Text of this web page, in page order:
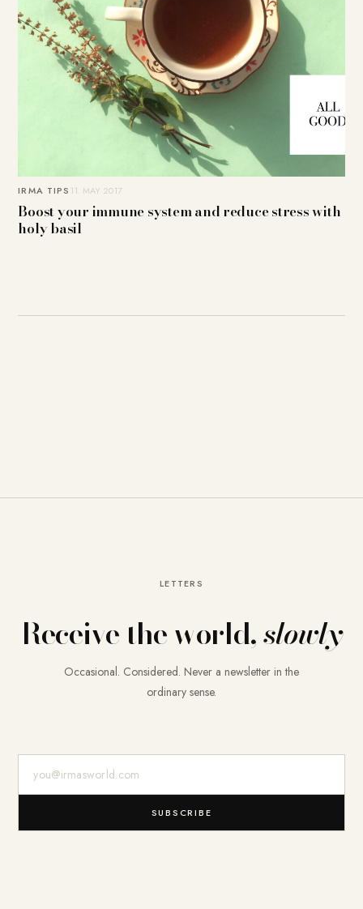
IRMA TIPS 11. MAY 2017
Boost your immune system and reduce stress with
holy basil
LETTERS
Receive the world,slowly
Occasional. Considered. Never a newsletter in the
ordinary sense.
SUBSCRIBE